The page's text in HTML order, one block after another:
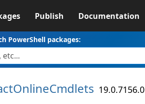
Publish Documentation
PowerShell packages:
19.0.7156.0